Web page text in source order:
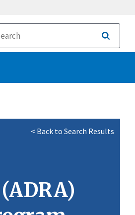
< Back to Search Results